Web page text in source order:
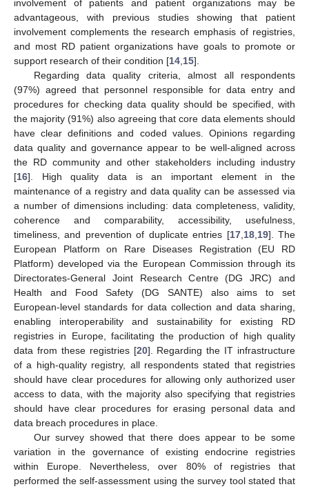
involvement of patients and patient organizations may be
advantageous, with previous studies showing that patient
involvement complements the research emphasis of registries,
and most RD patient organizations have goals to promote or
support research of their condition [14,15].
Regarding data quality criteria, almost all respondents
(97%) agreed that personnel responsible for data entry and
procedures for checking data quality should be specified, with
the majority (91%) also agreeing that core data elements should
have clear definitions and coded values. Opinions regarding
data quality and governance appear to be well-aligned across
the RD community and other stakeholders including industry
[16]. High quality data is an important element in the
maintenance of a registry and data quality can be assessed via
a number of dimensions including: data completeness, validity,
coherence and comparability, accessibility, usefulness,
timeliness, and prevention of duplicate entries [17,18,19]. The
European Platform on Rare Diseases Registration (EU RD
Platform) developed via the European Commission through its
Directorates-General Joint Research Centre (DG JRC) and
Health and Food Safety (DG SANTE) also aims to set
European-level standards for data collection and data sharing,
enabling interoperability and sustainability for existing RD
registries in Europe, facilitating the production of high quality
data from these registries [20]. Regarding the IT infrastructure
of a high-quality registry, all respondents stated that registries
should have clear procedures for allowing only authorized user
access to data, with the majority also specifying that registries
should have clear procedures for erasing personal data and
data breach procedures in place.
Our survey showed that there does appear to be some
variation in the governance of existing endocrine registries
within Europe. Nevertheless, over 80% of registries that
performed the self-assessment using the survey tool stated that